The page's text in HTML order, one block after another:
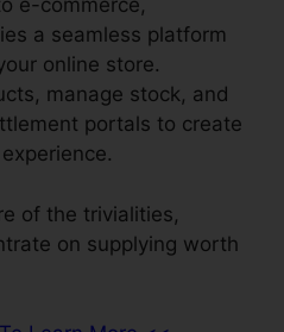
e-commerce,
a seamless platform
online store.
manage stock, and
portals to create
of the trivialities,
on supplying worth